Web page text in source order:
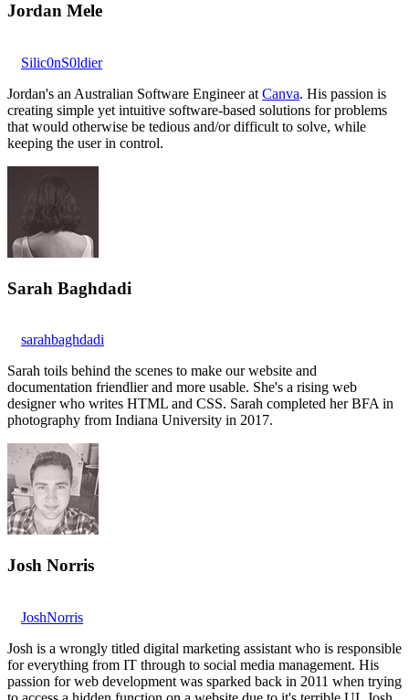
Jordan Mele
Silic0nS0ldier
Jordan's an Australian Software Engineer at Canva. His passion is
creating simple yet intuitive software-based solutions for problems
that would otherwise be tedious and/or difficult to solve, while
keeping the user in control.
Sarah Baghdadi
sarahbaghdadi
Sarah toils behind the scenes to make our website and
documentation friendlier and more usable. She's a rising web
designer who writes HTML and CSS. Sarah completed her BFA in
photography from Indiana University in 2017.
Josh Norris
JoshNorris
Josh is a wrongly titled digital marketing assistant who is responsible
for everything from IT through to social media management. His
passion for web development was sparked back in 2011 when trying